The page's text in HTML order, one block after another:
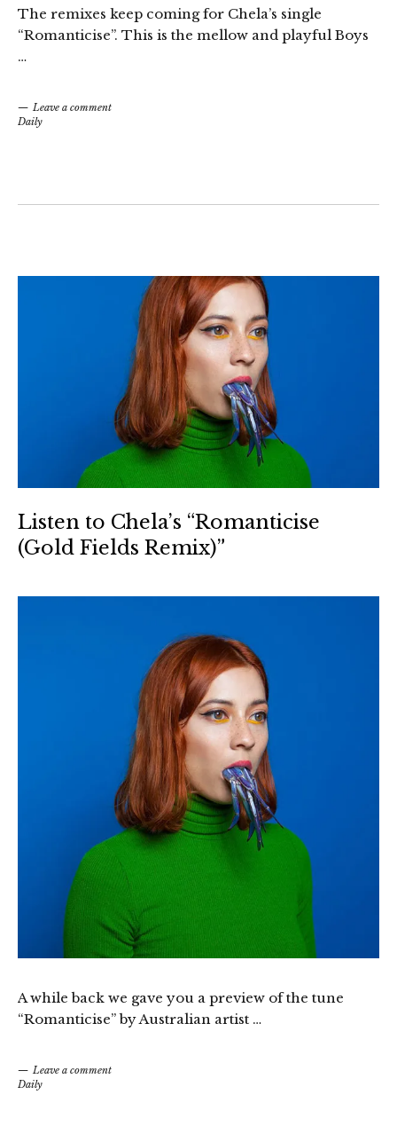
The remixes keep coming for Chela’s single
“Romanticise”. This is the mellow and playful Boys
…
Leave a comment
Daily
Listen to Chela’s “Romanticise
(Gold Fields Remix)”
A while back we gave you a preview of the tune
“Romanticise” by Australian artist …
Leave a comment
Daily